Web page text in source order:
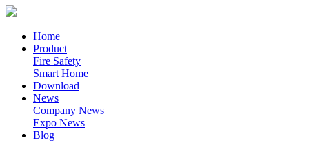
Home
Product
Fire Safety
Smart Home
Download
News
Company News
Expo News
Blog